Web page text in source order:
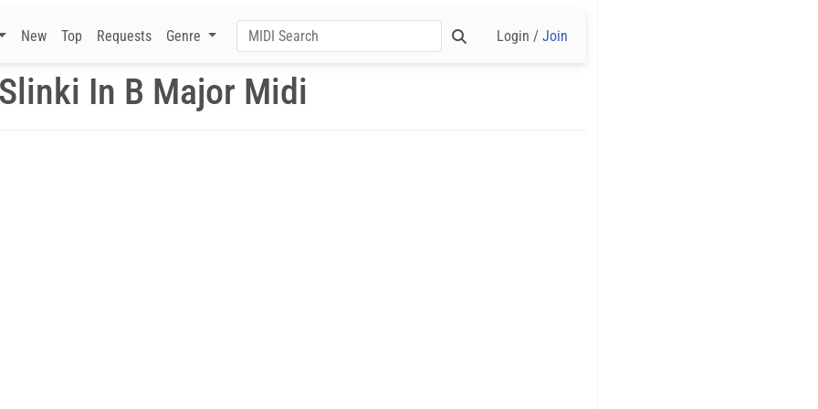
New Top Requests Genre Login / Join
In B Major Midi